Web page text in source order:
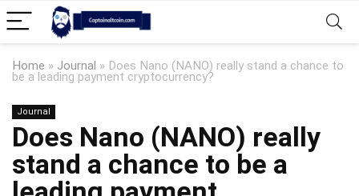
Home » Journal » Does Nano (NANO) really stand a chance to
be a leading payment cryptocurrency?
Journal
Does Nano (NANO) really
stand a chance to be a